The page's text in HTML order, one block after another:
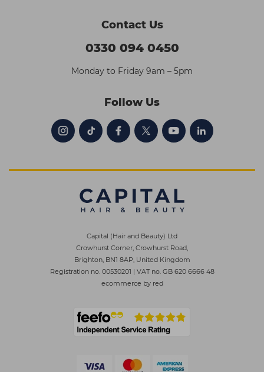
Contact Us
0330 094 0450
Monday to Friday 9am – 5pm
Follow Us
Capital (Hair and Beauty) Ltd
Crowhurst Corner, Crowhurst Road,
Brighton, BN1 8AP, United Kingdom
Registration no. 00530201 | VAT no. GB 620 6666 48
ecommerce by red